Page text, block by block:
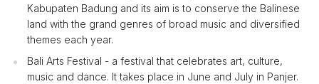
Kabupaten Badung and its aim is to conserve the Balinese
land with the grand genres of broad music and diversified
themes each year.
Bali Arts Festival - a festival that celebrates art, culture,
music and dance. It takes place in June and July in Panjer.